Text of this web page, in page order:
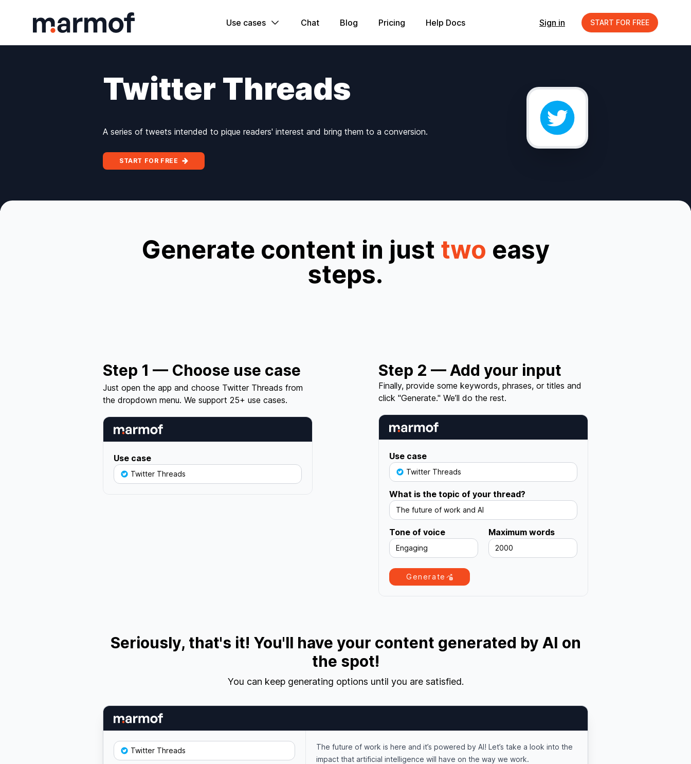
Marmof Use cases Chat Blog Pricing Help Docs Sign in START FOR FREE
Twitter Threads
A series of tweets intended to pique readers' interest and bring them to a conversion.
START FOR FREE
Generate content in just two easy
steps.
Step 1 — Choose use case
Just open the app and choose Twitter Threads from
the dropdown menu. We support 25+ use cases.
Use case
Twitter Threads
Step 2 — Add your input
Finally, provide some keywords, phrases, or titles and
click "Generate." We’ll do the rest.
Use case
Twitter Threads
What is the topic of your thread?
The future of work and AI
Tone of voice
Engaging
Maximum words
2000
Generate
Seriously, that's it! You'll have your content generated by AI on
the spot!
You can keep generating options until you are satisfied.
Twitter Threads
The future of work is here and it’s powered by AI! Let’s take a look into the
impact that artificial intelligence will have on the way we work.